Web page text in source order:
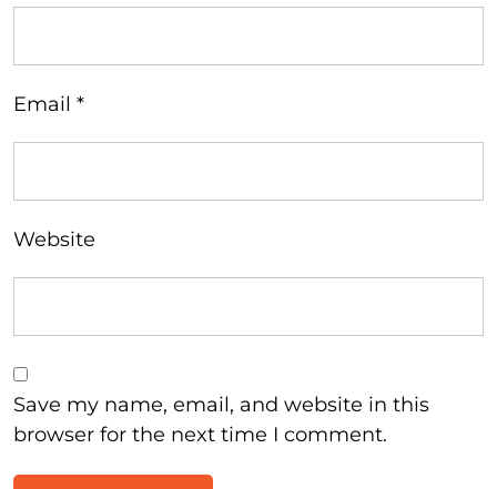
Email *
Website
Save my name, email, and website in this
browser for the next time I comment.